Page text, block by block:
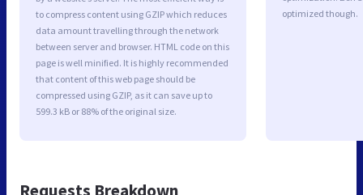
to compress content using GZIP which reduces
data amount travelling through the network
between server and browser. HTML code on this
page is well minified. It is highly recommended
that content of this web page should be
compressed using GZIP, as it can save up to
599.3 kB or 88% of the original size.
optimized though.
Requests Breakdown